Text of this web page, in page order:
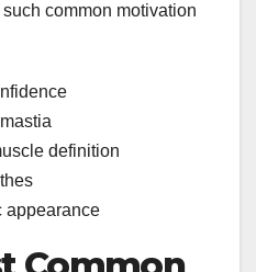
common motivation
definition
appearance